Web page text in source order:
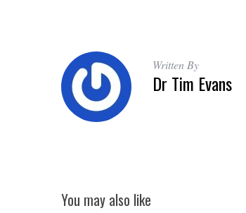
Written By
Dr Tim Evans
You may also like